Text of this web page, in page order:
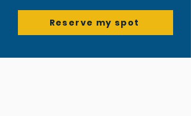
Reserve my spot